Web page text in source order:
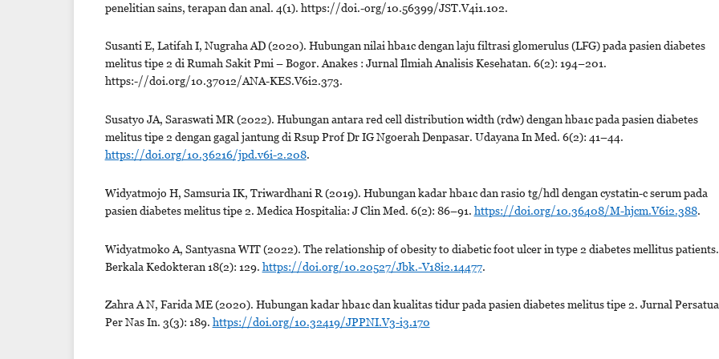
penelitian sains, terapan dan anal. 4(1). https://doi.-org/10.56399/JST.V4i1.102.
Susanti E, Latifah I, Nugraha AD (2020). Hubungan nilai hba1c dengan laju filtrasi glomerulus (LFG) pada pasien diabetes
melitus tipe 2 di Rumah Sakit Pmi – Bogor. Anakes : Jurnal Ilmiah Analisis Kesehatan. 6(2): 194–201.
https:-//doi.org/10.37012/ANA-KES.V6i2.373.
Susatyo JA, Saraswati MR (2022). Hubungan antara red cell distribution width (rdw) dengan hba1c pada pasien diabetes
melitus tipe 2 dengan gagal jantung di Rsup Prof Dr IG Ngoerah Denpasar. Udayana In Med. 6(2): 41–44.
https://doi.org/10.36216/jpd.v6i-2.208.
Widyatmojo H, Samsuria IK, Triwardhani R (2019). Hubungan kadar hba1c dan rasio tg/hdl dengan cystatin-c serum pada
pasien diabetes melitus tipe 2. Medica Hospitalia: J Clin Med. 6(2): 86–91. https://doi.org/10.36408/M-hjcm.V6i2.388.
Widyatmoko A, Santyasna WIT (2022). The relationship of obesity to diabetic foot ulcer in type 2 diabetes mellitus patients.
Berkala Kedokteran 18(2): 129. https://doi.org/10.20527/Jbk.-V18i2.14477.
Zahra A N, Farida ME (2020). Hubungan kadar hba1c dan kualitas tidur pada pasien diabetes melitus tipe 2. Jurnal
Per Nas In. 3(3): 189. https://doi.org/10.32419/JPPNI.V3-i3.170